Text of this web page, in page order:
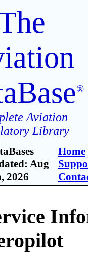
®
Aviation
Library
Aug
2026
Home